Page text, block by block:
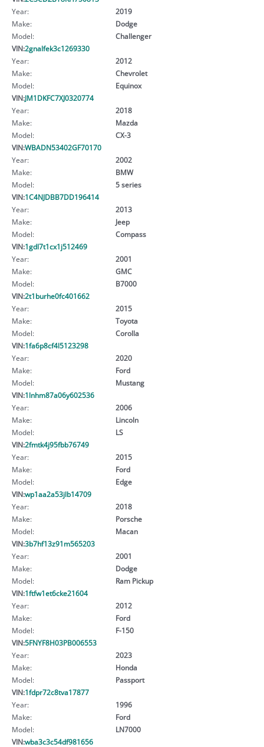
Year:
2019
Make:
Dodge
Model:
Challenger
VIN:2gnalfek3c1269330
Year:
2012
Make:
Chevrolet
Model:
Equinox
VIN:JM1DKFC7XJ0320774
Year:
2018
Make:
Mazda
Model:
CX-3
VIN:WBADN53402GF70170
Year:
2002
Make:
BMW
Model:
5 series
VIN:1C4NJDBB7DD196414
Year:
2013
Make:
Jeep
Model:
Compass
VIN:1gdl7t1cx1j512469
Year:
2001
Make:
GMC
Model:
B7000
VIN:2t1burhe0fc401662
Year:
2015
Make:
Toyota
Model:
Corolla
VIN:1fa6p8cf4l5123298
Year:
2020
Make:
Ford
Model:
Mustang
VIN:1lnhm87a06y602536
Year:
2006
Make:
Lincoln
Model:
LS
VIN:2fmtk4j95fbb76749
Year:
2015
Make:
Ford
Model:
Edge
VIN:wp1aa2a53jlb14709
Year:
2018
Make:
Porsche
Model:
Macan
VIN:3b7hf13z91m565203
Year:
2001
Make:
Dodge
Model:
Ram Pickup
VIN:1ftfw1et6cke21604
Year:
2012
Make:
Ford
Model:
F-150
VIN:5FNYF8H03PB006553
Year:
2023
Make:
Honda
Model:
Passport
VIN:1fdpr72c8tva17877
Year:
1996
Make:
Ford
Model:
LN7000
VIN:wba3c3c54df981656